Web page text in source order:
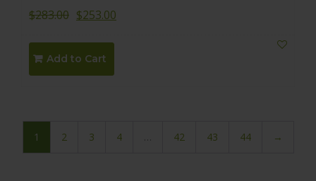
$283.00 $253.00
Add to Cart
1 2 3 4 … 42 43 44 →